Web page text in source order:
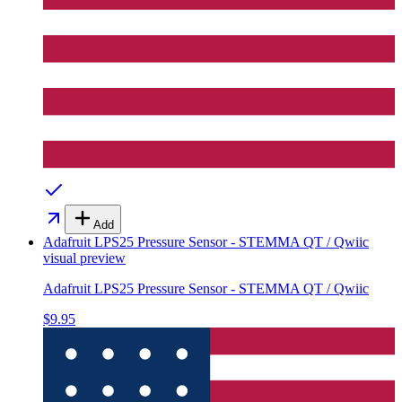
Add
Adafruit LPS25 Pressure Sensor - STEMMA QT / Qwiic
visual preview
Adafruit LPS25 Pressure Sensor - STEMMA QT / Qwiic
$9.95